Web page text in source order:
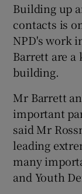
Building up
contacts is
NPD's work
Barrett are a
building.
Mr Barrett
important
said Mr
leading
many
and Youth